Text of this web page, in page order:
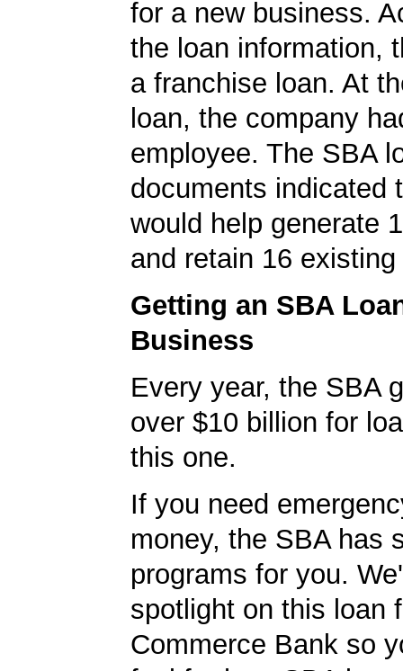
for a new business.
the loan information,
a franchise loan. At
loan, the company
employee. The SBA
documents indicated
would help generate
and retain 16
Getting an SBA
Business
Every year, the SBA
over $10 billion for
this one.
If you need
money, the SBA has
programs for you.
spotlight on this loan
Commerce Bank so